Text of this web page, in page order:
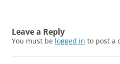
Leave a Reply
You must be logged in to post a